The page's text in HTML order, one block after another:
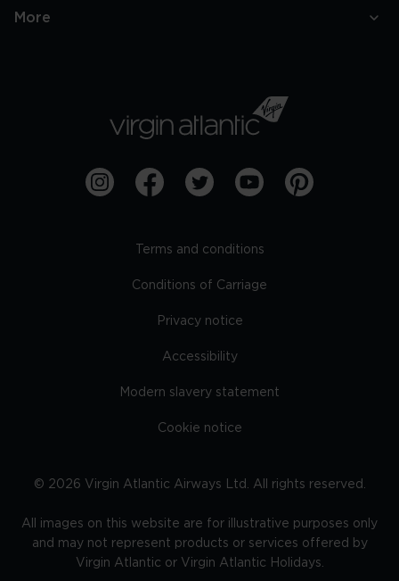
More
Terms and conditions
Conditions of Carriage
Privacy notice
Accessibility
Modern slavery statement
Cookie notice
© 2026 Virgin Atlantic Airways Ltd. All rights reserved.
All images on this website are for illustrative purposes only
and may not represent products or services offered by
Virgin Atlantic or Virgin Atlantic Holidays.